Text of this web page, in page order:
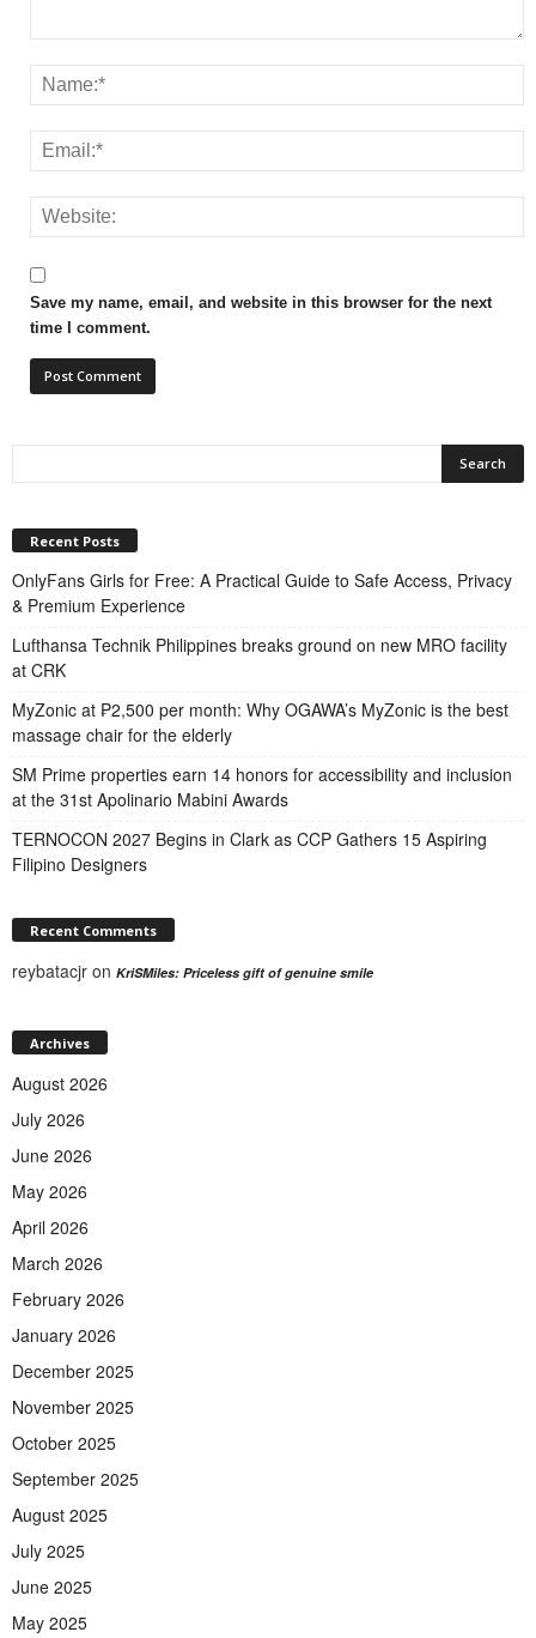
Save my name, email, and website in this browser for the next
time I comment.
Recent Posts
OnlyFans Girls for Free: A Practical Guide to Safe Access, Privacy
& Premium Experience
Lufthansa Technik Philippines breaks ground on new MRO facility
at CRK
MyZonic at ₱2,500 per month: Why OGAWA’s MyZonic is the best
massage chair for the elderly
SM Prime properties earn 14 honors for accessibility and inclusion
at the 31st Apolinario Mabini Awards
TERNOCON 2027 Begins in Clark as CCP Gathers 15 Aspiring
Filipino Designers
Recent Comments
reybatacjr on KriSMiles: Priceless gift of genuine smile
Archives
August 2026
July 2026
June 2026
May 2026
April 2026
March 2026
February 2026
January 2026
December 2025
November 2025
October 2025
September 2025
August 2025
July 2025
June 2025
May 2025